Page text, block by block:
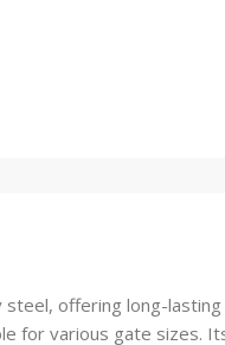
offering long-
for various gate sizes.